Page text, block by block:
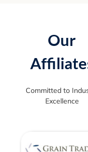
Our
Committed to
Excellence